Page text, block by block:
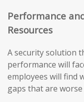
Performance
Resources
A security solution
performance will
employees will find
gaps that are